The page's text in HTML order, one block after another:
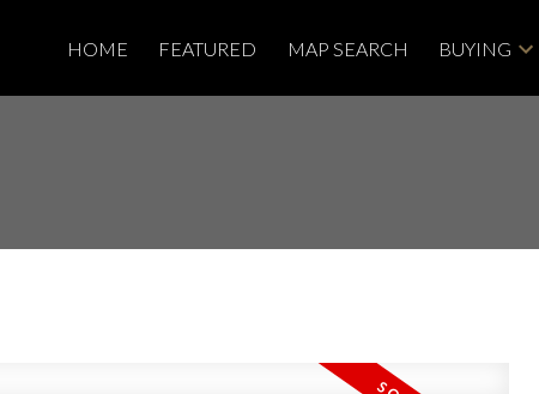
HOME FEATURED MAP SEARCH BUYING